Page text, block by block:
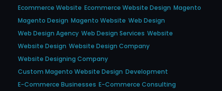
Ecommerce Website Ecommerce Website Design Magento
Magento Design Magento Website Web Design
Web Design Agency Web Design Services Website
Website Design Website Design Company
Website Designing Company
Custom Magento Website Design Development
E-Commerce Businesses E-Commerce Consulting